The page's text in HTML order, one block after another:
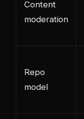
Content
moderation
Repo
model